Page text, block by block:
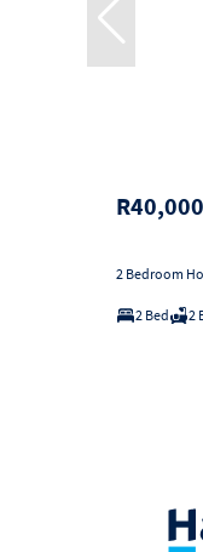
2 Bedroom
2 Bed 2